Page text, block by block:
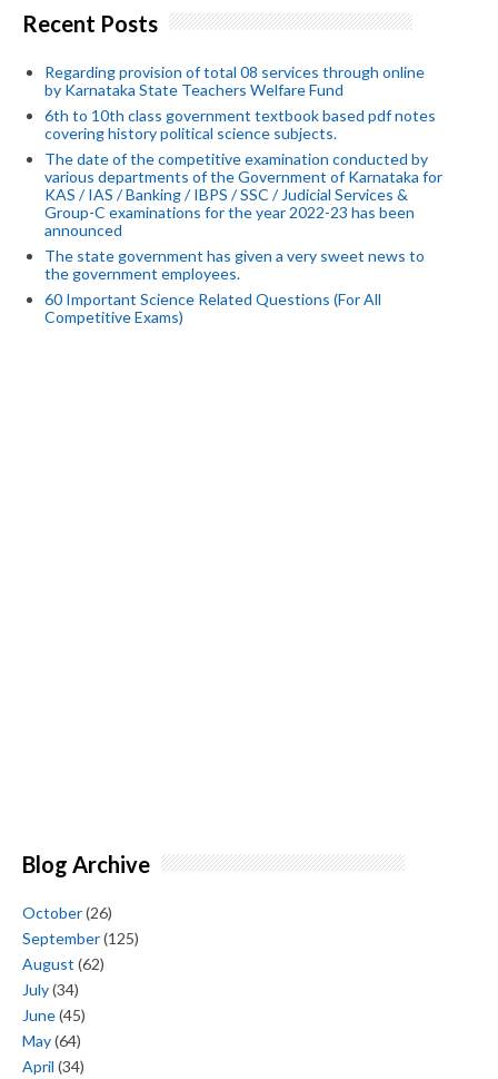
Recent Posts
Regarding provision of total 08 services through online
by Karnataka State Teachers Welfare Fund
6th to 10th class government textbook based pdf notes
covering history political science subjects.
The date of the competitive examination conducted by
various departments of the Government of Karnataka for
KAS / IAS / Banking / IBPS / SSC / Judicial Services &
Group-C examinations for the year 2022-23 has been
announced
The state government has given a very sweet news to
the government employees.
60 Important Science Related Questions (For All
Competitive Exams)
Blog Archive
October(26)
September(125)
August (62)
July(34)
June(45)
May(64)
April (34)